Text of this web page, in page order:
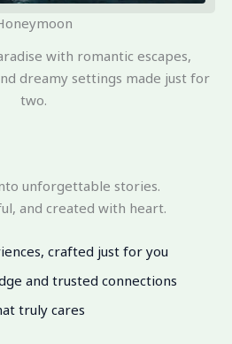
with romantic escapes,
dreamy settings made just for
two.
unforgettable stories.
and created with heart.
crafted just for you
and trusted connections
truly cares